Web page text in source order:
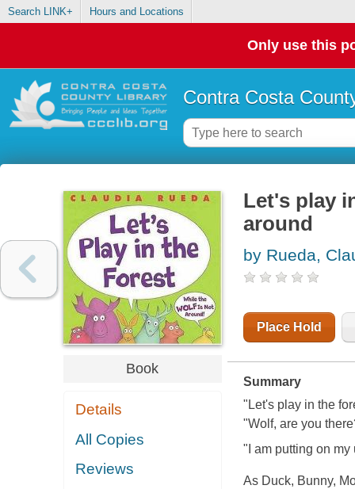
Search LINK+ Hours and Locations
Only use this
Contra Costa
Book
Details
All Copies
Reviews
Let's play
around
by Rueda,
Place Hold
Summary
"Let's play in the
"Wolf, are you
"I am putting on
As Duck, Bunny,